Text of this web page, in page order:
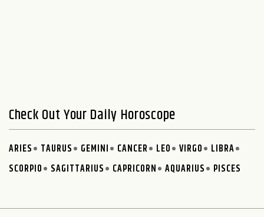
Check Out Your Daily Horoscope
ARIES TAURUS GEMINI CANCER LEO VIRGO
LIBRA
SCORPIO
SAGITTARIUS CAPRICORN AQUARIUS PISCES